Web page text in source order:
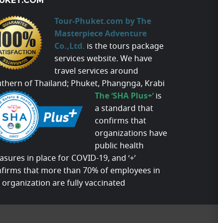
Tour-Phuket.com by The
Masterpiece Adventure
Co.,Ltd. is the tours package
services website. We have
travel services around
of Thailand; Phuket, Phangnga, Krabi
The ‘SHA Plus+’ is
a standard that
confirms that
organizations have
public health
in place for COVID-19, and ‘+’
that more than 70% of employees in
are fully vaccinated